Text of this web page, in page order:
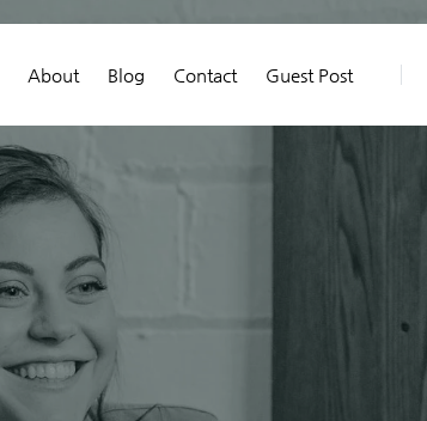
About Blog Contact Guest Post